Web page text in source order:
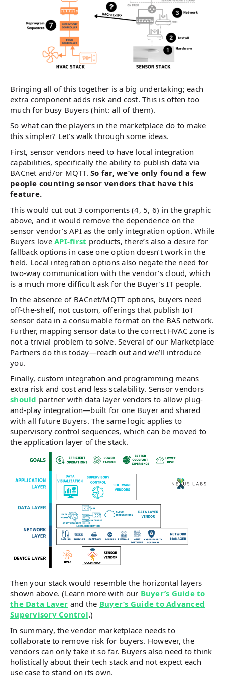
Bringing all of this together is a big undertaking; each
extra component adds risk and cost. This is often too
much for busy Buyers (hint: all of them).
So what can the players in the marketplace do to make
this simpler? Let’s walk through some ideas.
First, sensor vendors need to have local integration
capabilities, specifically the ability to publish data via
BACnet and/or MQTT. So far, we’ve only found a few
people counting sensor vendors that have this
feature.
This would cut out 3 components (4, 5, 6) in the graphic
above, and it would remove the dependence on the
sensor vendor’s API as the only integration option. While
Buyers love API-first products, there’s also a desire for
fallback options in case one option doesn’t work in the
field. Local integration options also negate the need for
two-way communication with the vendor’s cloud, which
is a much more difficult ask for the Buyer’s IT people.
In the absence of BACnet/MQTT options, buyers need
off-the-shelf, not custom, offerings that publish IoT
sensor data in a consumable format on the BAS network.
Further, mapping sensor data to the correct HVAC zone is
not a trivial problem to solve. Several of our Marketplace
Partners do this today—reach out and we’ll introduce
you.
Finally, custom integration and programming means
extra risk and cost and less scalability. Sensor vendors
should partner with data layer vendors to allow plug-
and-play integration—built for one Buyer and shared
with all future Buyers. The same logic applies to
supervisory control sequences, which can be moved to
the application layer of the stack.
Then your stack would resemble the horizontal layers
shown above. (Learn more with our Buyer’s Guide to
the Data Layer and the Buyer’s Guide to Advanced
Supervisory Control.)
In summary, the vendor marketplace needs to
collaborate to remove risk for buyers. However, the
vendors can only take it so far. Buyers also need to think
holistically about their tech stack and not expect each
use case to stand on its own.